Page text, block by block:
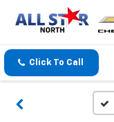
Click To Call